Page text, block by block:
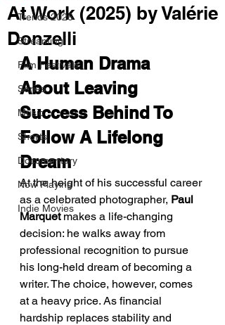
Trends 2026
Streaming
Film Festivals
Series
Music
Shorts
Documentary
Now Playing
Indie Movies
At Work (2025) by Valérie
Donzelli
A Human Drama
About Leaving
Success Behind To
Follow A Lifelong
Dream
At the height of his successful career
as a celebrated photographer, Paul
Marquet makes a life-changing
decision: he walks away from
professional recognition to pursue
his long-held dream of becoming a
writer. The choice, however, comes
at a heavy price. As financial
hardship replaces stability and